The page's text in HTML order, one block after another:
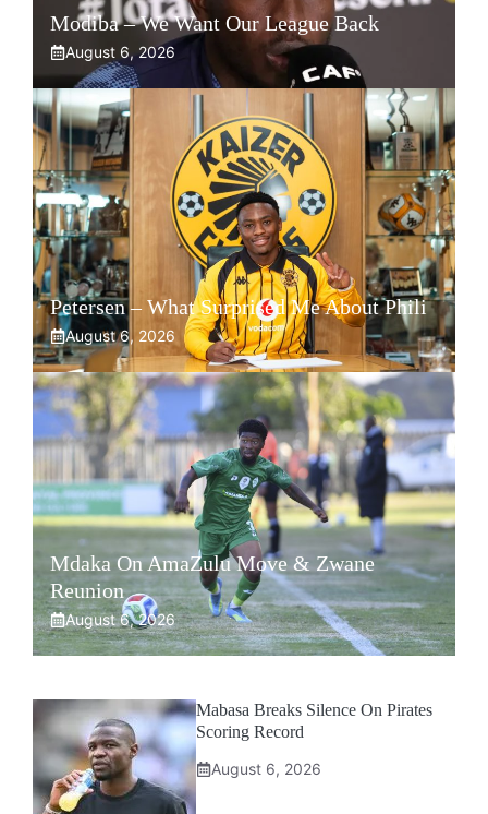
Modiba – We Want Our League Back
August 6, 2026
Petersen – What Surprised Me About Phili
August 6, 2026
Mdaka On AmaZulu Move & Zwane
Reunion
August 6, 2026
Mabasa Breaks Silence On Pirates
Scoring Record
August 6, 2026